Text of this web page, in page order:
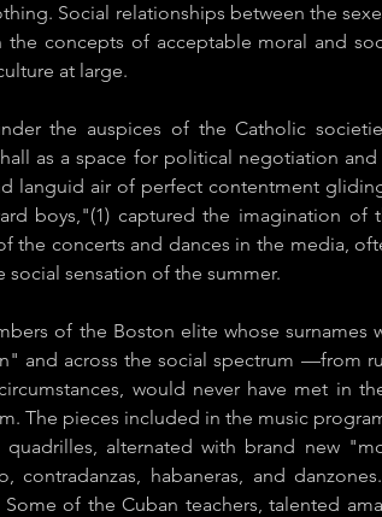
Social relationships between the
the concepts of acceptable moral and
at large.
the auspices of the Catholic
as a space for political negotiation
languid air of perfect contentment
boys,"(1) captured the imagination of
the concerts and dances in the media,
social sensation of the summer.
of the Boston elite whose
and across the social spectrum —from
would never have met in
The pieces included in the music
quadrilles, alternated with brand new
contradanzas, habaneras, and
of the Cuban teachers, talented